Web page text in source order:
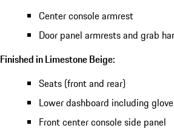
Center console armrest
Door panel armrests and grab
Finished in Limestone Beige:
Seats (front and rear)
Lower dashboard including
Front center console side panel